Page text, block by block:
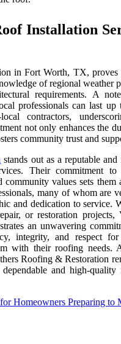
Installation
in Fort Worth, TX, proves
of regional weather
requirements. A
professionals can last up
contractors,
not only enhances the
community trust and
stands out as a reputable and
Their commitment to
community values sets them
many of whom are
and dedication to service.
or restoration projects,
an unwavering
integrity, and respect
with their roofing needs.
Roofing & Restoration
and high-quality
Homeowners Preparing to